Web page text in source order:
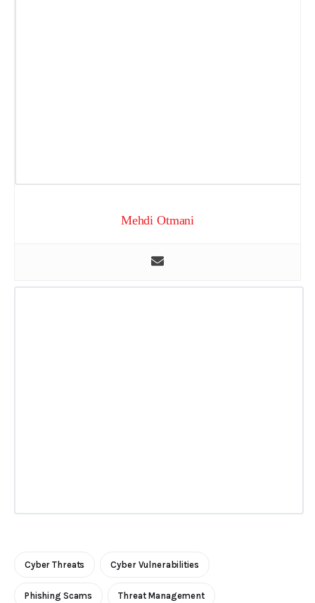
Mehdi Otmani
Cyber Threats Cyber Vulnerabilities
Phishing Scams Threat Management